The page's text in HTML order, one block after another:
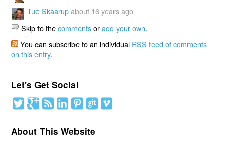
Tue Skaarup about 16 years ago
Skip to thecommentsoradd your own.
You can subscribe to an individual RSS feed of comments
on this entry.
Let's Get Social
About This Website